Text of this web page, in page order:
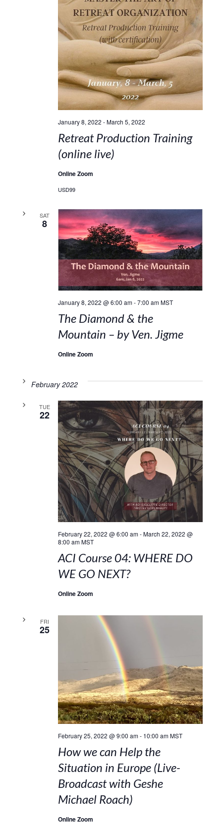
January 8, 2022 -March 5, 2022
Retreat Production Training
(online live)
Online Zoom
USD99
SAT
8
January 8, 2022 @ 6:00 am-7:00 am MST
The Diamond & the
Mountain – by Ven. Jigme
Online Zoom
February 2022
TUE
22
February 22, 2022 @ 6:00 am-March 22, 2022 @
8:00 am MST
ACI Course 04: WHERE DO
WE GO NEXT?
Online Zoom
FRI
25
February 25, 2022 @ 9:00 am- 10:00 am MST
How we can Help the
Situation in Europe (Live-
Broadcast with Geshe
Michael Roach)
Online Zoom